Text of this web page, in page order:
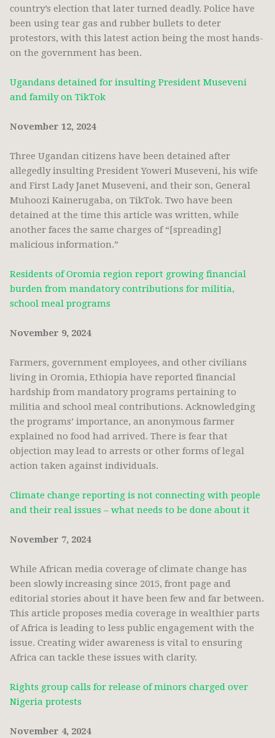
country’s election that later turned deadly. Police have
been using tear gas and rubber bullets to deter
protestors, with this latest action being the most hands-
on the government has been.
Ugandans detained for insulting President Museveni
and family on TikTok
November 12, 2024
Three Ugandan citizens have been detained after
allegedly insulting President Yoweri Museveni, his wife
and First Lady Janet Museveni, and their son, General
Muhoozi Kainerugaba, on TikTok. Two have been
detained at the time this article was written, while
another faces the same charges of “[spreading]
malicious information.”
Residents of Oromia region report growing financial
burden from mandatory contributions for militia,
school meal programs
November 9, 2024
Farmers, government employees, and other civilians
living in Oromia, Ethiopia have reported financial
hardship from mandatory programs pertaining to
militia and school meal contributions. Acknowledging
the programs’ importance, an anonymous farmer
explained no food had arrived. There is fear that
objection may lead to arrests or other forms of legal
action taken against individuals.
Climate change reporting is not connecting with people
and their real issues – what needs to be done about it
November 7, 2024
While African media coverage of climate change has
been slowly increasing since 2015, front page and
editorial stories about it have been few and far between.
This article proposes media coverage in wealthier parts
of Africa is leading to less public engagement with the
issue. Creating wider awareness is vital to ensuring
Africa can tackle these issues with clarity.
Rights group calls for release of minors charged over
Nigeria protests
November 4, 2024